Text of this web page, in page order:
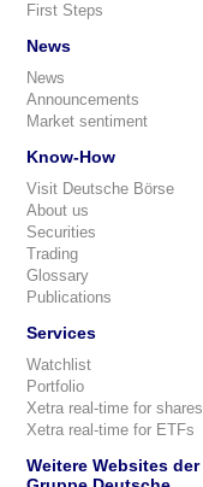
First Steps
News
News
Announcements
Market sentiment
Know-How
Visit Deutsche Börse
About us
Securities
Trading
Glossary
Publications
Services
Watchlist
Portfolio
Xetra real-time for shares
Xetra real-time for ETFs
Weitere Websites der